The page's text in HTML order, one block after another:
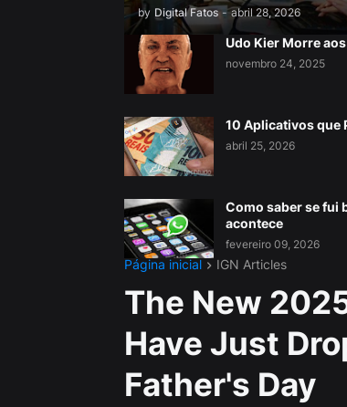
by Digital Fatos - abril 28, 2026
Udo Kier Morre
novembro 24, 2025
10 Aplicativos que
abril 25, 2026
Como saber se fui
acontece
fevereiro 09, 2026
Página inicial IGN Articles
The New
Have Just
Father's Day